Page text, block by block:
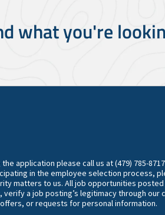
what you're
application please call us at (479) 785-
in the employee selection process,
matters to us. All job opportunities
a job posting’s legitimacy through
or requests for personal information.